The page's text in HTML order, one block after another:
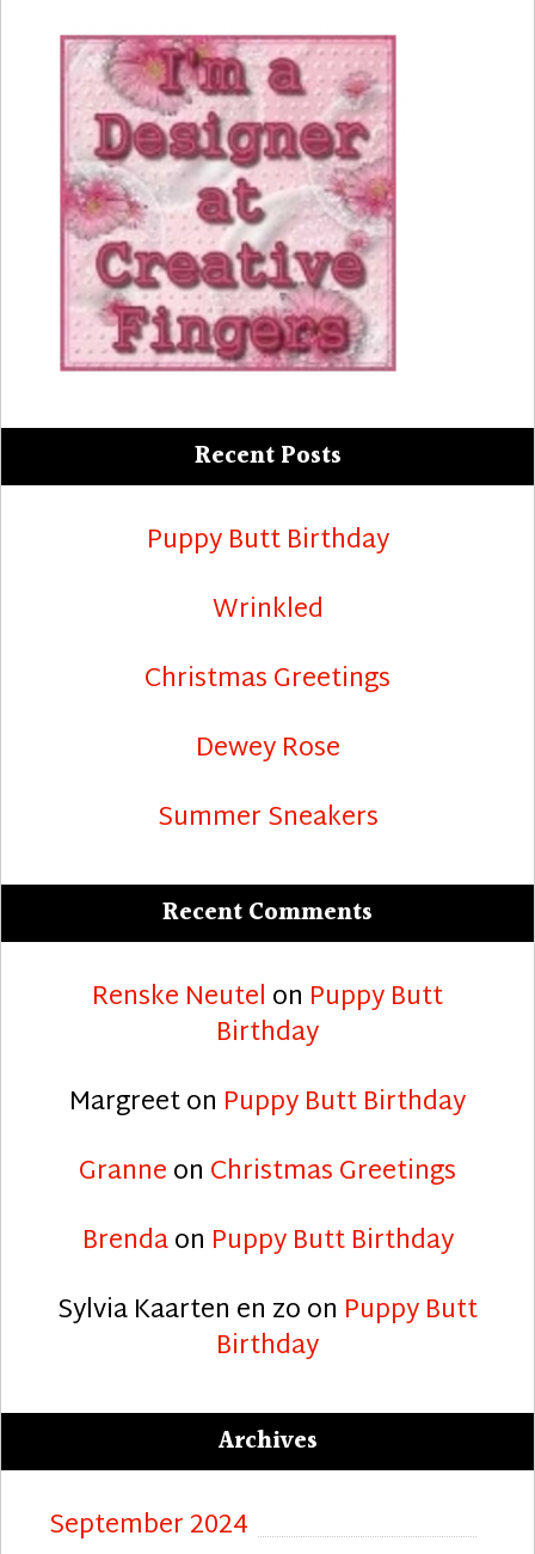
Recent Posts
Puppy Butt Birthday
Wrinkled
Christmas Greetings
Dewey Rose
Summer Sneakers
Recent Comments
Renske Neutel on Puppy Butt
Birthday
Margreeton Puppy Butt Birthday
Granneon Christmas Greetings
Brendaon Puppy Butt Birthday
Sylvia Kaarten en zoon Puppy Butt
Birthday
Archives
September 2024